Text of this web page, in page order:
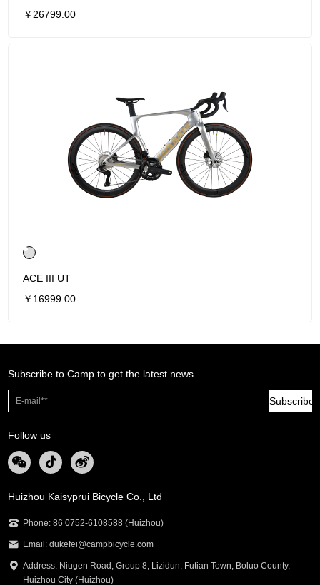
￥26799.00
ACE III UT
￥16999.00
Subscribe to Camp to get the latest news
Subscribe
Follow us
Huizhou Kaisyprui Bicycle Co., Ltd
Phone: 86 0752-6108588 (Huizhou)
Email: dukefei@campbicycle.com
Address: Niugen Road, Group 8, Lizidun, Futian Town, Boluo County,
Huizhou City (Huizhou)